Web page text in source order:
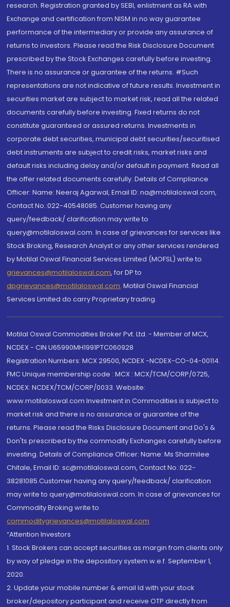
research. Registration granted by SEBI, enlistment as RA with
Exchange and certification from NISM in no way guarantee
performance of the intermediary or provide any assurance of
returns to investors. Please read the Risk Disclosure Document
prescribed by the Stock Exchanges carefully before investing.
There is no assurance or guarantee of the returns. #Such
representations are not indicative of future results. Investment in
securities market are subject to market risk, read all the related
documents carefully before investing. Fixed returns do not
constitute guaranteed or assured returns. Investments in
corporate debt securities, municipal debt securities/securitised
debt instruments are subject to credit risks, market risks and
default risks including delay and/or default in payment. Read all
the offer related documents carefully. Details of Compliance
Officer: Name: Neeraj Agarwal, Email ID: na@motilaloswal.com,
Contact No.:022-40548085. Customer having any
query/feedback/ clarification may write to
query@motilaloswal.com. In case of grievances for services like
Stock Broking, Research Analyst or any other services rendered
by Motilal Oswal Financial Services Limited (MOFSL) write to
grievances@motilaloswal.com, for DP to
dpgrievances@motilaloswal.com, Motilal Oswal Financial
Services Limited do carry Proprietary trading.
Motilal Oswal Commodities Broker Pvt. Ltd. - Member of MCX,
NCDEX - CIN U65990MH1991PTC060928
Registration Numbers: MCX 29500, NCDEX -NCDEX-CO-04-00114.
FMC Unique membership code : MCX : MCX/TCM/CORP/0725,
NCDEX: NCDEX/TCM/CORP/0033. Website:
www.motilaloswal.com Investment in Commodities is subject to
market risk and there is no assurance or guarantee of the
returns. Please read the Risks Disclosure Document and Do's &
Don'ts prescribed by the commodity Exchanges carefully before
investing. Details of Compliance Officer: Name: Ms Sharmilee
Chitale, Email ID: sc@motilaloswal.com, Contact No.:022-
38281085.Customer having any query/feedback/ clarification
may write to query@motilaloswal.com. In case of grievances for
Commodity Broking write to
commoditygrievances@motilaloswal.com
“Attention Investors
1. Stock Brokers can accept securities as margin from clients only
by way of pledge in the depository system w.e.f. September 1,
2020.
2. Update your mobile number & email Id with your stock
broker/depository participant and receive OTP directly from